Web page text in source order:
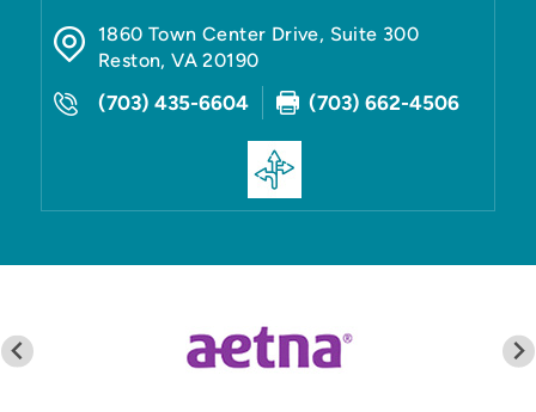
1860 Town Center Drive, Suite 300
Reston,VA 20190
(703) 435-6604 (703) 662-4506